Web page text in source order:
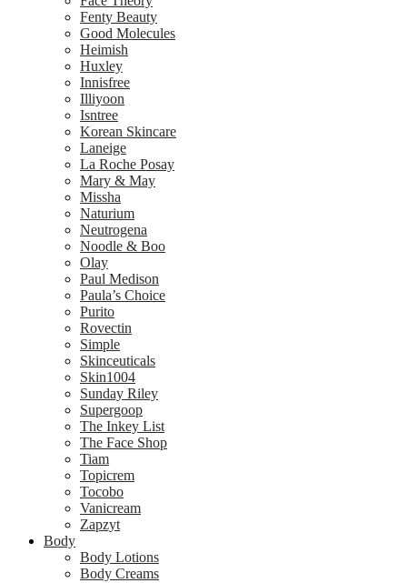
Fenty Beauty
Good Molecules
Heimish
Huxley
Innisfree
Illiyoon
Isntree
Korean Skincare
Laneige
La Roche Posay
Mary & May
Missha
Naturium
Neutrogena
Noodle & Boo
Olay
Paul Medison
Paula’s Choice
Purito
Rovectin
Simple
Skinceuticals
Skin1004
Sunday Riley
Supergoop
The Inkey List
The Face Shop
Tiam
Topicrem
Tocobo
Vanicream
Zapzyt
Body
Body Lotions
Body Creams